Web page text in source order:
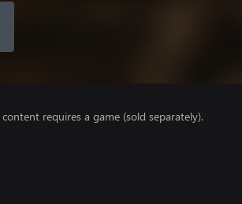
content requires a game (sold separately).